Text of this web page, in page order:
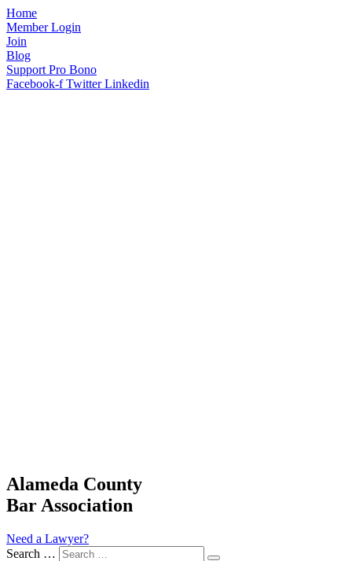
Home
Member Login
Join
Blog
Support Pro Bono
Facebook-f Twitter Linkedin
Alameda County
Bar Association
Need a Lawyer?
Search …